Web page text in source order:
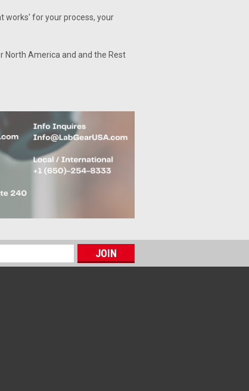
works' for your process, your
North America and and the Rest